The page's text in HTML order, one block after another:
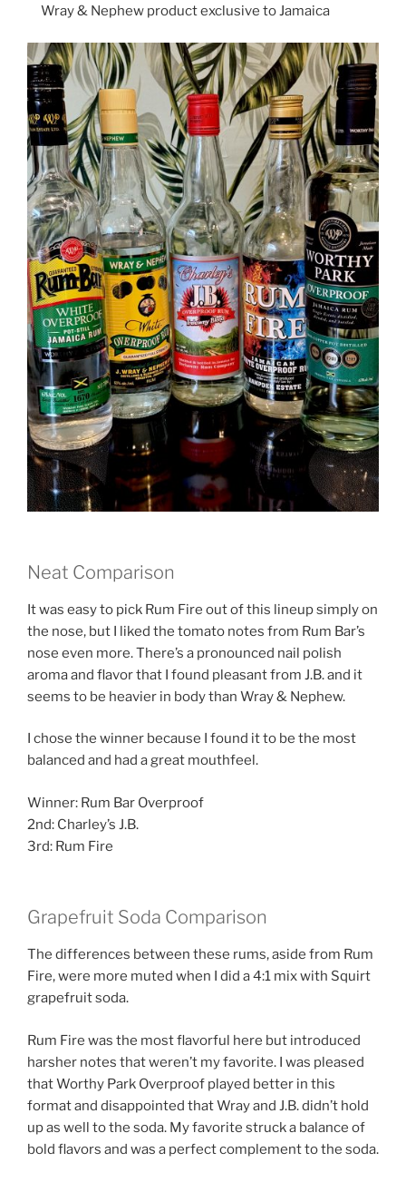
Wray & Nephew product exclusive to Jamaica
Neat Comparison
It was easy to pick Rum Fire out of this lineup simply on
the nose, but I liked the tomato notes from Rum Bar’s
nose even more. There’s a pronounced nail polish
aroma and flavor that I found pleasant from J.B. and it
seems to be heavier in body than Wray & Nephew.
I chose the winner because I found it to be the most
balanced and had a great mouthfeel.
Winner: Rum Bar Overproof
2nd: Charley’s J.B.
3rd: Rum Fire
Grapefruit Soda Comparison
The differences between these rums, aside from Rum
Fire, were more muted when I did a 4:1 mix with Squirt
grapefruit soda.
Rum Fire was the most flavorful here but introduced
harsher notes that weren’t my favorite. I was pleased
that Worthy Park Overproof played better in this
format and disappointed that Wray and J.B. didn’t hold
up as well to the soda. My favorite struck a balance of
bold flavors and was a perfect complement to the soda.